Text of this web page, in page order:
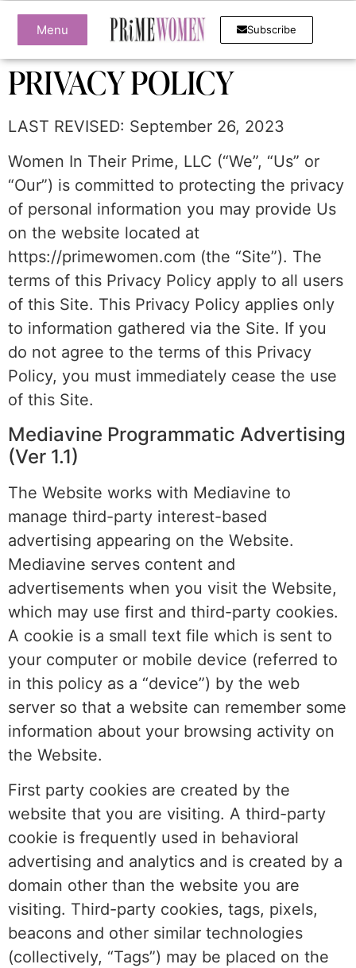
Menu Subscribe
PRIVACY POLICY
LAST REVISED: September 26, 2023
Women In Their Prime, LLC (“We”, “Us” or
“Our”) is committed to protecting the privacy
of personal information you may provide Us
on the website located at
https://primewomen.com (the “Site”). The
terms of this Privacy Policy apply to all users
of this Site. This Privacy Policy applies only
to information gathered via the Site. If you
do not agree to the terms of this Privacy
Policy, you must immediately cease the use
of this Site.
Mediavine Programmatic Advertising
(Ver 1.1)
The Website works with Mediavine to
manage third-party interest-based
advertising appearing on the Website.
Mediavine serves content and
advertisements when you visit the Website,
which may use first and third-party cookies.
A cookie is a small text file which is sent to
your computer or mobile device (referred to
in this policy as a “device”) by the web
server so that a website can remember some
information about your browsing activity on
the Website.
First party cookies are created by the
website that you are visiting. A third-party
cookie is frequently used in behavioral
advertising and analytics and is created by a
domain other than the website you are
visiting. Third-party cookies, tags, pixels,
beacons and other similar technologies
(collectively, “Tags”) may be placed on the